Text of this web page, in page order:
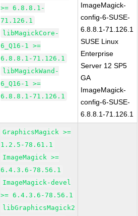
>= 6.8.8.1-
71.126.1
libMagickCore-
6_Q16-1 >=
6.8.8.1-71.126.1
libMagickWand-
6_Q16-1 >=
6.8.8.1-71.126.1
ImageMagick-
config-6-SUSE-
6.8.8.1-71.126.1
SUSE Linux
Enterprise
Server 12 SP5
GA
ImageMagick-
config-6-SUSE-
6.8.8.1-71.126.1
GraphicsMagick >=
1.2.5-78.61.1
ImageMagick >=
6.4.3.6-78.56.1
ImageMagick-devel
>= 6.4.3.6-78.56.1
libGraphicsMagick2